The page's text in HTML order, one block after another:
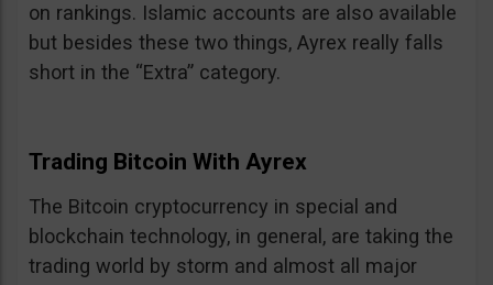
on rankings. Islamic accounts are also available
but besides these two things, Ayrex really falls
short in the “Extra” category.
Trading Bitcoin With Ayrex
The Bitcoin cryptocurrency in special and
blockchain technology, in general, are taking the
trading world by storm and almost all major